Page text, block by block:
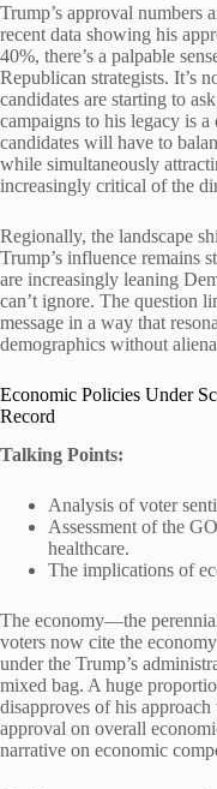
Trump’s approval numbers
recent data showing his
40%, there’s a palpable
Republican strategists. It’s
candidates are starting to
campaigns to his legacy is
candidates will have to
while simultaneously
increasingly critical of the
Regionally, the landscape
Trump’s influence remains
are increasingly leaning
can’t ignore. The question
message in a way that
demographics without
Economic Policies Under
Record
Talking Points:
Analysis of voter
Assessment of the
healthcare.
The implications of
The economy—the
voters now cite the
under the Trump’s
mixed bag. A huge
disapproves of his
approval on overall
narrative on economic